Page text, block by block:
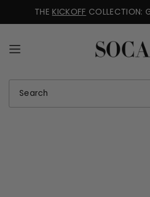
TRANSLATION MISSING:
THEKICKOFF